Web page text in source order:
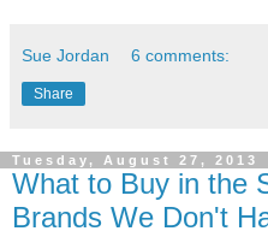
Sue Jordan 6 comments:
Share
Tuesday, August 27, 2013
What to Buy in the
Brands We Don't